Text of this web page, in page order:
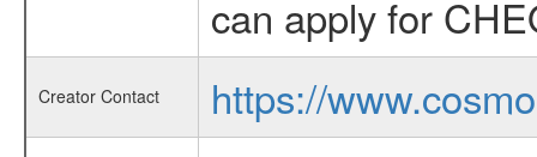
can apply for
Creator Contact
https://